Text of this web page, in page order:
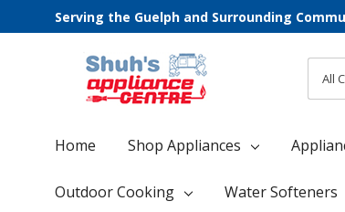
Serving the Guelph and Surrounding
Home Shop Appliances
Outdoor Cooking Water Softeners